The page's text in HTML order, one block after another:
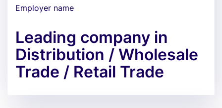
Employer name
Leading company in
Distribution / Wholesale
Trade / Retail Trade